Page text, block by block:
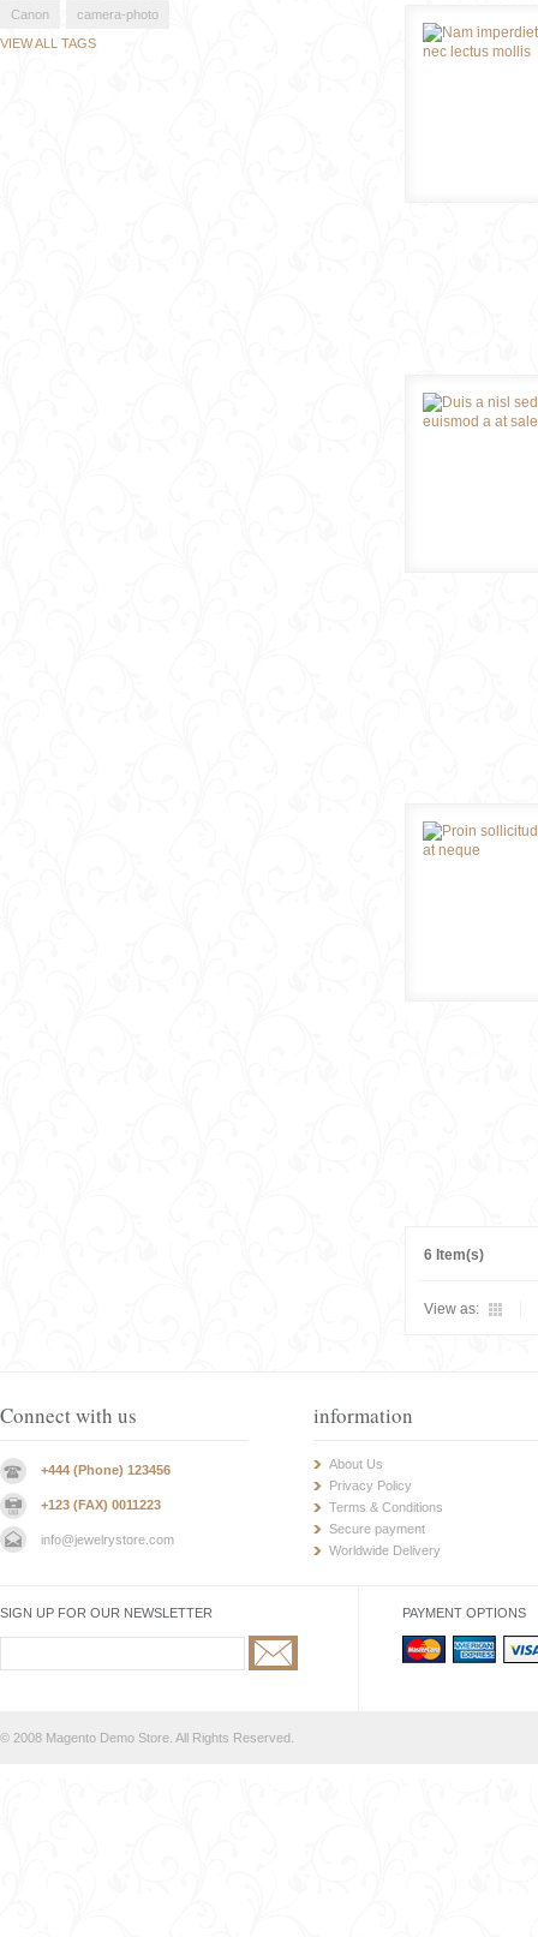
6 Item(s)
View as:
Canon
camera-photo
VIEW ALL TAGS
Connect with us
+444 (Phone) 123456
+123 (FAX) 0011223
info@jewelrystore.com
information
About Us
Privacy Policy
Terms & Conditions
Secure payment
Worldwide Delivery
SIGN UP FOR OUR NEWSLETTER PAYMENT OPTIONS
© 2008 Magento Demo Store. All Rights Reserved.